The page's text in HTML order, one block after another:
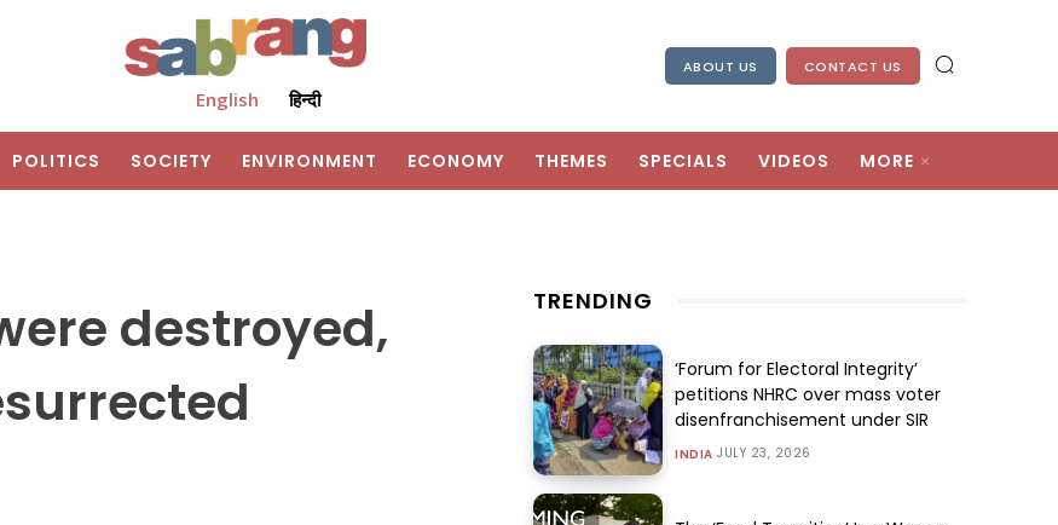
English हिन्दी
ABOUT US CONTACT US
POLITICS SOCIETY ENVIRONMENT ECONOMY THEMES SPECIALS VIDEOS MORE
destroyed,
TRENDING
‘Forum for Electoral Integrity’
petitions NHRC over mass voter
disenfranchisement under SIR
INDIA JULY 23, 2026